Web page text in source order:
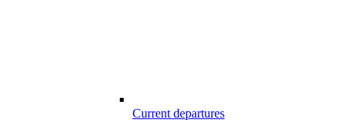
Current departures